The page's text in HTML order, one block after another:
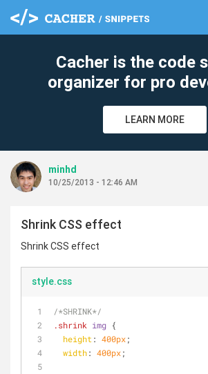
Cacher is the code
organizer for pro
LEARN MORE
minhd
10/25/2013 - 12:46 AM
Shrink CSS effect
Shrink CSS effect
style.css
/*SHRINK*/
.shrink img {
height : 400px;
width: 400px;